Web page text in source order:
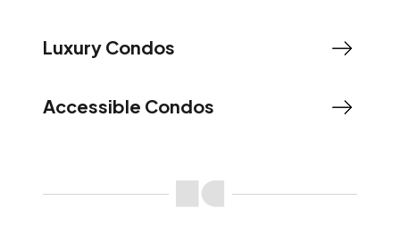
Luxury Condos
Accessible Condos